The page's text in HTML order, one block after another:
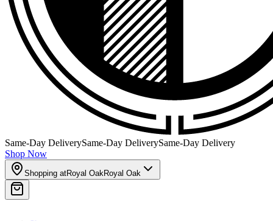
Same-Day DeliverySame-Day DeliverySame-Day Delivery
Shop Now
Shopping atRoyal OakRoyal Oak